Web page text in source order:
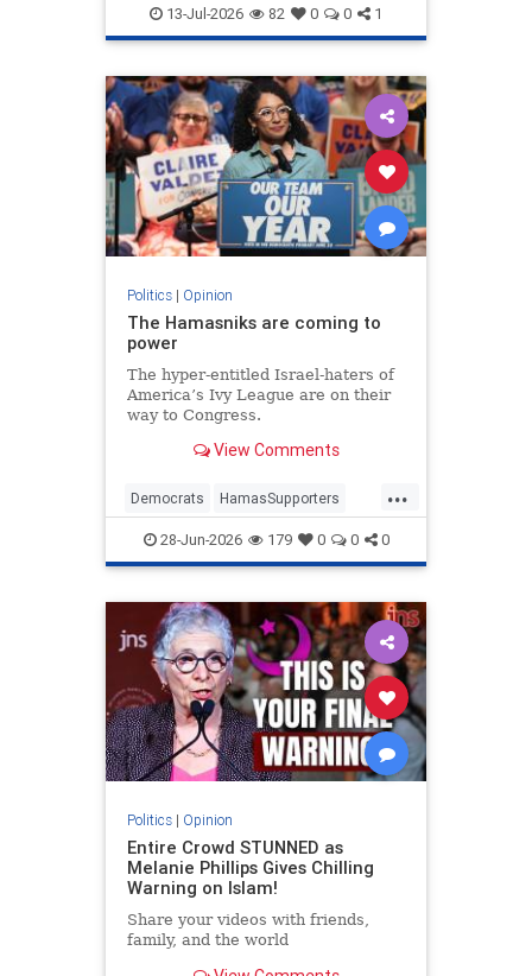
JewishCommunity Opinion
13-Jul-2026 82 0 0 1
Politics| Opinion
The Hamasniks are coming to
power
The hyper-entitled Israel-haters of
America’s Ivy League are on their
way to Congress.
View Comments
...
Democrats HamasSupporters
Israel Leftists NewYork
NewYorkCity
28-Jun-2026 179 0 0 0
Politics| Opinion
Entire Crowd STUNNED as
Melanie Phillips Gives Chilling
Warning on Islam!
Share your videos with friends,
family, and the world